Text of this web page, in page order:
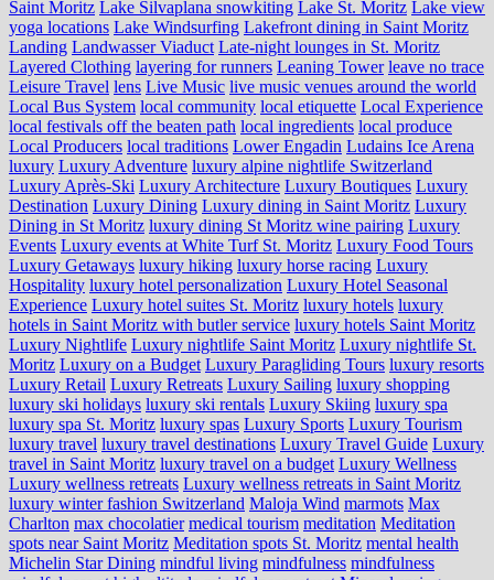
Saint Moritz Lake Silvaplana snowkiting Lake St. Moritz Lake view
yoga locations Lake Windsurfing Lakefront dining in Saint Moritz
Landing Landwasser Viaduct Late-night lounges in St. Moritz
Layered Clothing layering for runners Leaning Tower leave no trace
Leisure Travel lens Live Music live music venues around the world
Local Bus System local community local etiquette Local Experience
local festivals off the beaten path local ingredients local produce
Local Producers local traditions Lower Engadin Ludains Ice Arena
luxury Luxury Adventure luxury alpine nightlife Switzerland
Luxury Après-Ski Luxury Architecture Luxury Boutiques Luxury
Destination Luxury Dining Luxury dining in Saint Moritz Luxury
Dining in St Moritz luxury dining St Moritz wine pairing Luxury
Events Luxury events at White Turf St. Moritz Luxury Food Tours
Luxury Getaways luxury hiking luxury horse racing Luxury
Hospitality luxury hotel personalization Luxury Hotel Seasonal
Experience Luxury hotel suites St. Moritz luxury hotels luxury
hotels in Saint Moritz with butler service luxury hotels Saint Moritz
Luxury Nightlife Luxury nightlife Saint Moritz Luxury nightlife St.
Moritz Luxury on a Budget Luxury Paragliding Tours luxury resorts
Luxury Retail Luxury Retreats Luxury Sailing luxury shopping
luxury ski holidays luxury ski rentals Luxury Skiing luxury spa
luxury spa St. Moritz luxury spas Luxury Sports Luxury Tourism
luxury travel luxury travel destinations Luxury Travel Guide Luxury
travel in Saint Moritz luxury travel on a budget Luxury Wellness
Luxury wellness retreats Luxury wellness retreats in Saint Moritz
luxury winter fashion Switzerland Maloja Wind marmots Max
Charlton max chocolatier medical tourism meditation Meditation
spots near Saint Moritz Meditation spots St. Moritz mental health
Michelin Star Dining mindful living mindfulness mindfulness